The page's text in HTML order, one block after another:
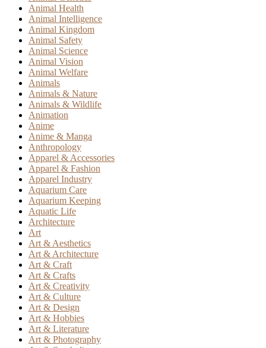
Animal Health
Animal Intelligence
Animal Kingdom
Animal Safety
Animal Science
Animal Vision
Animal Welfare
Animals
Animals & Nature
Animals & Wildlife
Animation
Anime
Anime & Manga
Anthropology
Apparel & Accessories
Apparel & Fashion
Apparel Industry
Aquarium Care
Aquarium Keeping
Aquatic Life
Architecture
Art
Art & Aesthetics
Art & Architecture
Art & Craft
Art & Crafts
Art & Creativity
Art & Culture
Art & Design
Art & Hobbies
Art & Literature
Art & Photography